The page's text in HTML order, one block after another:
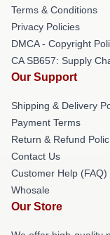
Terms & Conditions
Privacy Policies
DMCA - Copyright
CA SB657: Supply
Our Support
Shipping & Delivery
Payment Terms
Return & Refund
Contact Us
Customer Help (FAQ)
Whosale
Our Store